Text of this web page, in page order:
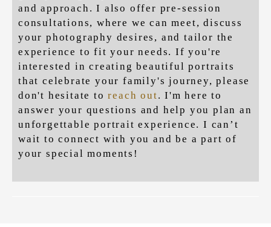
and approach. I also offer pre-session
consultations, where we can meet, discuss
your photography desires, and tailor the
experience to fit your needs. If you're
interested in creating beautiful portraits
that celebrate your family's journey, please
don't hesitate toreach out. I'm here to
answer your questions and help you plan an
unforgettable portrait experience. I can’t
wait to connect with you and be a part of
your special moments!